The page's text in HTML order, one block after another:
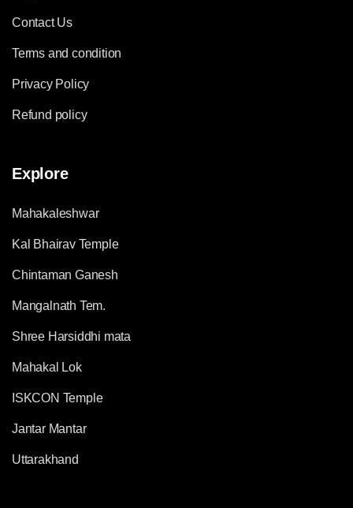
Contact Us
Terms and condition
Privacy Policy
Refund policy
Explore
Mahakaleshwar
Kal Bhairav Temple
Chintaman Ganesh
Mangalnath Tem.
Shree Harsiddhi mata
Mahakal Lok
ISKCON Temple
Jantar Mantar
Uttarakhand